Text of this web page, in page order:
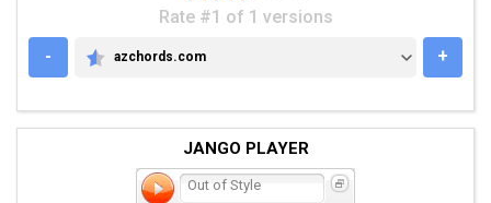
Rate #1 of 1 versions
-
AZCHORDS.COM
azchords.com +
JANGO PLAYER
Out of Style